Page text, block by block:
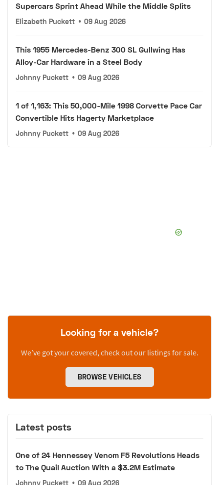
Supercars Sprint Ahead While the Middle Splits
Elizabeth Puckett • 09 Aug 2026
This 1955 Mercedes-Benz 300 SL Gullwing Has
Alloy-Car Hardware in a Steel Body
Johnny Puckett • 09 Aug 2026
1 of 1,163: This 50,000-Mile 1998 Corvette Pace Car
Convertible Hits Hagerty Marketplace
Johnny Puckett • 09 Aug 2026
Looking for a vehicle?
We’ve got your covered, check out our listings for sale.
BROWSE VEHICLES
Latest posts
One of 24 Hennessey Venom F5 Revolutions Heads
to The Quail Auction With a $3.2M Estimate
Johnny Puckett • 09 Aug 2026